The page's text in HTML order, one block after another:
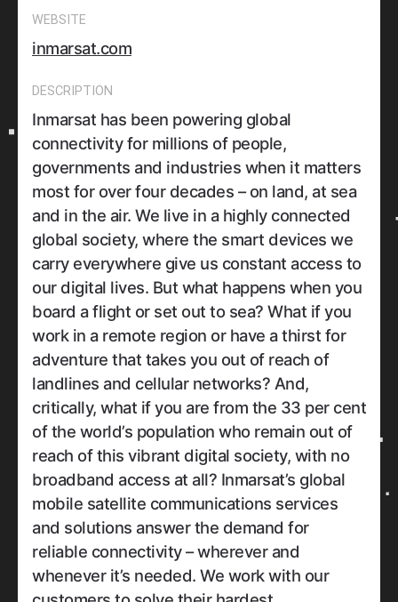
WEBSITE
inmarsat.com
DESCRIPTION
Inmarsat has been powering global
connectivity for millions of people,
governments and industries when it matters
most for over four decades – on land, at sea
and in the air. We live in a highly connected
global society, where the smart devices we
carry everywhere give us constant access to
our digital lives. But what happens when you
board a flight or set out to sea? What if you
work in a remote region or have a thirst for
adventure that takes you out of reach of
landlines and cellular networks? And,
critically, what if you are from the 33 per cent
of the world’s population who remain out of
reach of this vibrant digital society, with no
broadband access at all? Inmarsat’s global
mobile satellite communications services
and solutions answer the demand for
reliable connectivity – wherever and
whenever it’s needed. We work with our